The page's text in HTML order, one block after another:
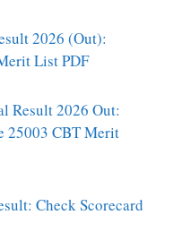
2026 (Out):
List PDF
Result 2026 Out:
25003 CBT Merit
Check Scorecard